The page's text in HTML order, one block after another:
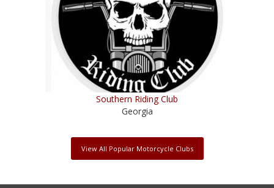
Southern Riding Club
Georgia
View All Popular Motorcycle Clubs